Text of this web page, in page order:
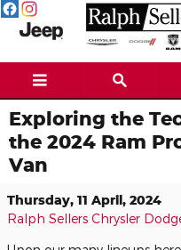
Skip to main content
Exploring the
the 2024 Ram
Van
Thursday, 11 April, 2024
Ralph Sellers Chrysler